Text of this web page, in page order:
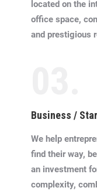
located on the
office space,
and prestigious
Business /
We help
find their way,
an investment
complexity,